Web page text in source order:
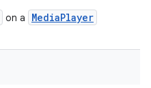
on a MediaPlayer